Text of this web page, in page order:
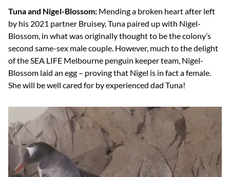
Tuna and Nigel-Blossom: Mending a broken heart after left
by his 2021 partner Bruisey, Tuna paired up with Nigel-
Blossom, in what was originally thought to be the colony’s
second same-sex male couple. However, much to the delight
of the SEA LIFE Melbourne penguin keeper team, Nigel-
Blossom laid an egg – proving that Nigel is in fact a female.
She will be well cared for by experienced dad Tuna!